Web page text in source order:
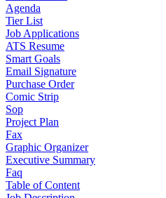
Agenda
Tier List
Job Applications
ATS Resume
Smart Goals
Email Signature
Purchase Order
Comic Strip
Sop
Project Plan
Fax
Graphic Organizer
Executive Summary
Faq
Table of Content